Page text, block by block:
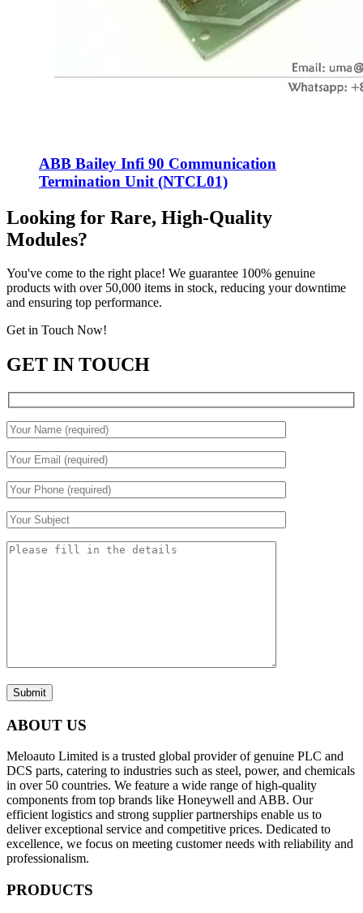
ABB Bailey Infi 90 Communication
Termination Unit (NTCL01)
Looking for Rare, High-Quality
Modules?
You've come to the right place! We guarantee 100% genuine
products with over 50,000 items in stock, reducing your downtime
and ensuring top performance.
Get in Touch Now!
GET IN TOUCH
Submit
ABOUT US
Meloauto Limited is a trusted global provider of genuine PLC and
DCS parts, catering to industries such as steel, power, and chemicals
in over 50 countries. We feature a wide range of high-quality
components from top brands like Honeywell and ABB. Our
efficient logistics and strong supplier partnerships enable us to
deliver exceptional service and competitive prices. Dedicated to
excellence, we focus on meeting customer needs with reliability and
professionalism.
PRODUCTS